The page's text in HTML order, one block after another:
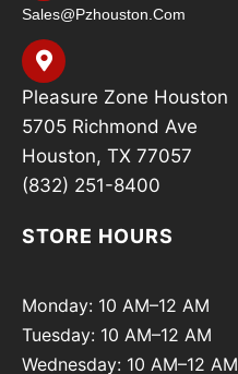
Sales@pzhouston.com
Pleasure Zone Houston
5705 Richmond Ave
Houston, TX 77057
(832) 251-8400
STORE HOURS
Monday: 10 AM–12 AM
Tuesday: 10 AM–12 AM
Wednesday: 10 AM–12 AM